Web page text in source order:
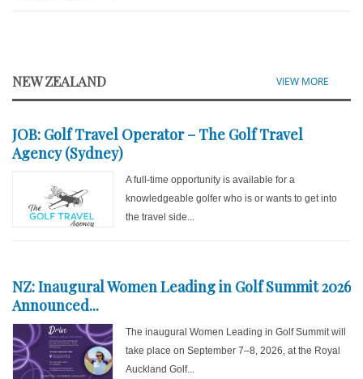
NEW ZEALAND VIEW MORE
JOB: Golf Travel Operator – The Golf Travel
Agency (Sydney)
A full-time opportunity is available for a
knowledgeable golfer who is or wants to get into
the travel side...
NZ: Inaugural Women Leading in Golf Summit 2026
Announced...
The inaugural Women Leading in Golf Summit will
take place on September 7–8, 2026, at the Royal
Auckland Golf...